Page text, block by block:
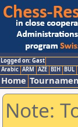
Logged on: Gast
Arabic ARM AZE BIH BUL
Home
Note: